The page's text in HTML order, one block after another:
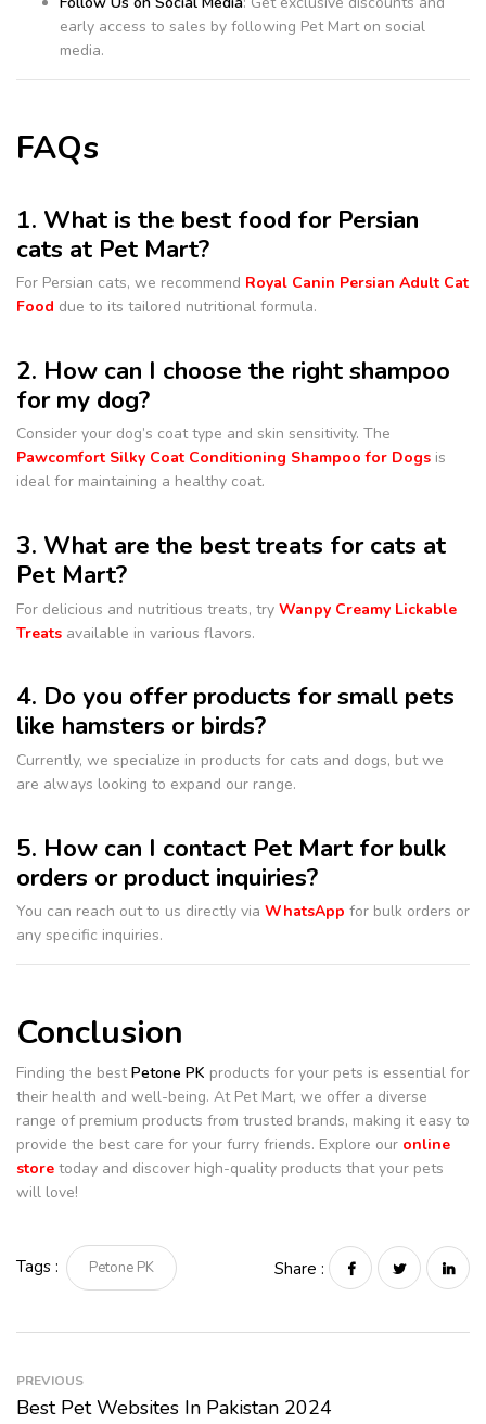
early access to sales by following Pet Mart on social
media.
FAQs
1. What is the best food for Persian
cats at Pet Mart?
For Persian cats, we recommend Royal Canin Persian Adult Cat
Food due to its tailored nutritional formula.
2. How can I choose the right shampoo
for my dog?
Consider your dog’s coat type and skin sensitivity. The
Pawcomfort Silky Coat Conditioning Shampoo for Dogs is
ideal for maintaining a healthy coat.
3. What are the best treats for cats at
Pet Mart?
For delicious and nutritious treats, try Wanpy Creamy Lickable
Treats available in various flavors.
4. Do you offer products for small pets
like hamsters or birds?
Currently, we specialize in products for cats and dogs, but we
are always looking to expand our range.
5. How can I contact Pet Mart for bulk
orders or product inquiries?
You can reach out to us directly via WhatsApp for bulk orders or
any specific inquiries.
Conclusion
Finding the bestPetone PK products for your pets is essential for
their health and well-being. At Pet Mart, we offer a diverse
range of premium products from trusted brands, making it easy to
provide the best care for your furry friends. Explore our online
store today and discover high-quality products that your pets
will love!
Tags : Petone PK Share :
PREVIOUS
Best Pet Websites In Pakistan 2024